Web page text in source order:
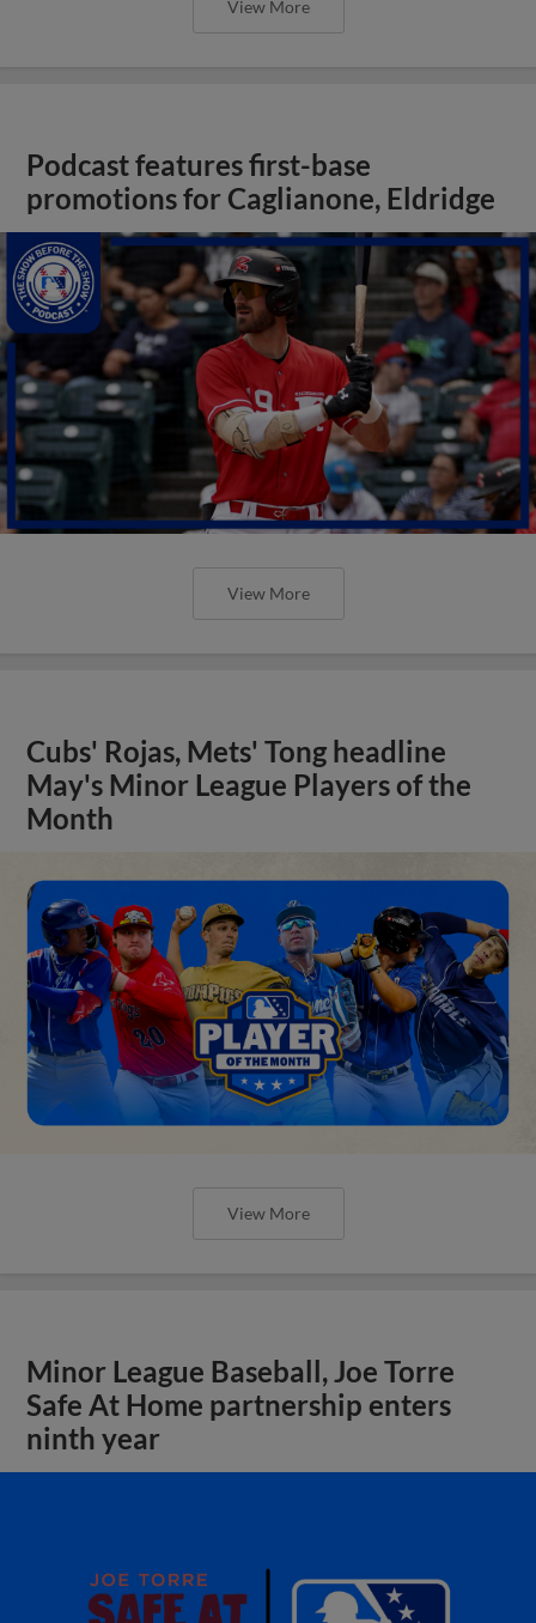
View More
Podcast features first-base
promotions for Caglianone, Eldridge
View More
Cubs' Rojas, Mets' Tong headline
May's Minor League Players of the
Month
View More
Minor League Baseball, Joe Torre
Safe At Home partnership enters
ninth year